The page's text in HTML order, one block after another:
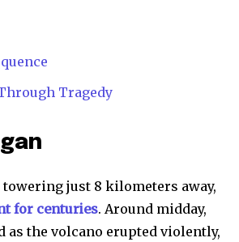
Tragedy
towering just 8 kilometers away,
for centuries. Around midday,
as the volcano erupted violently,